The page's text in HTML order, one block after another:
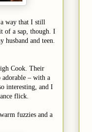
a way that I still
of a sap, though. I
husband and teen.
Cook. Their
– with a
interesting, and I
flick.
fuzzies and a